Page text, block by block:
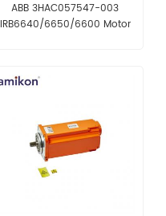
ABB 3HAC057547-003
IRB6640/6650/6600 Motor